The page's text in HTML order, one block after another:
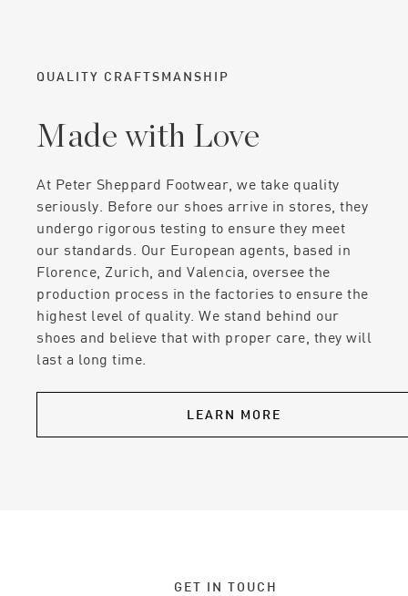
QUALITY CRAFTSMANSHIP
Made with Love
At Peter Sheppard Footwear, we take quality
seriously. Before our shoes arrive in stores, they
undergo rigorous testing to ensure they meet
our standards. Our European agents, based in
Florence, Zurich, and Valencia, oversee the
production process in the factories to ensure the
highest level of quality. We stand behind our
shoes and believe that with proper care, they will
last a long time.
LEARN MORE
GET IN TOUCH